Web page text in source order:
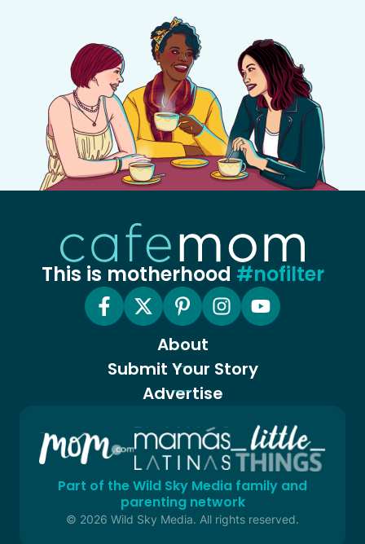
This is motherhood #nofilter
About
Submit Your Story
Advertise
Part of the Wild Sky Media family and
parenting network
© 2026 Wild Sky Media. All rights reserved.